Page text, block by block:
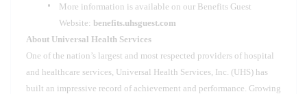
More information is available on our Benefits Guest
Website: benefits.uhsguest.com
About Universal Health Services
One of the nation’s largest and most respected providers of hospital
and healthcare services, Universal Health Services, Inc. (UHS) has
built an impressive record of achievement and performance. Growing